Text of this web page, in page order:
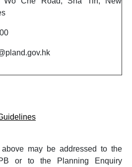
may be addressed to the
or to the Planning Enquiry